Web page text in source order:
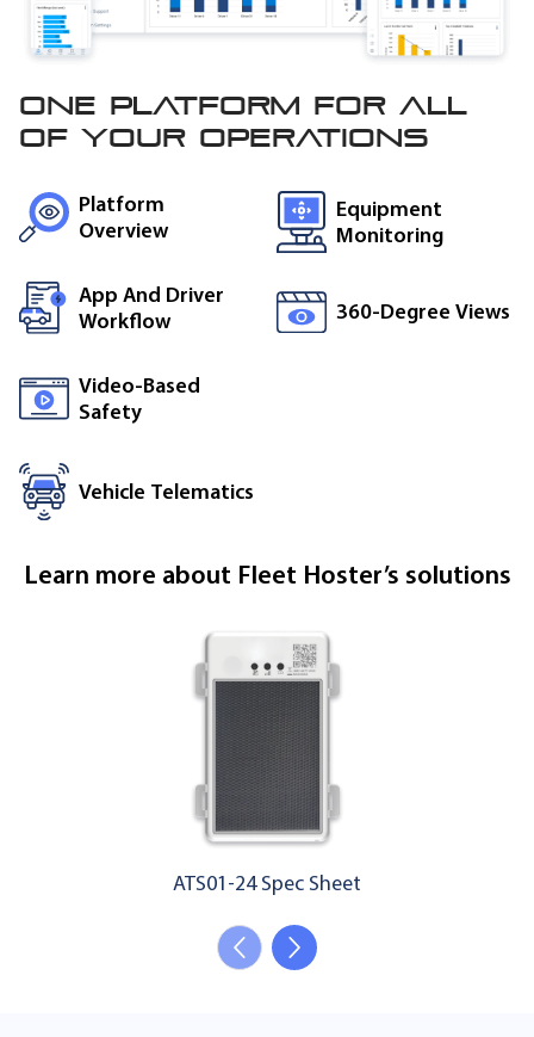
One platform for all
of your operations
Platform
Overview
App And Driver
Workflow
Video-Based
Safety
Vehicle Telematics
Equipment
Monitoring
360-Degree Views
Learn more about Fleet Hoster’s solutions
ATS01-24 Spec Sheet